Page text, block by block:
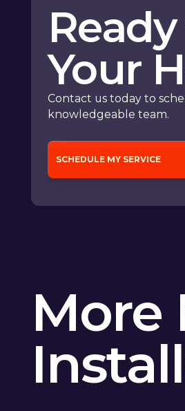
Your
Contact us today to
knowledgeable team.
SCHEDULE MY SERVICE
More